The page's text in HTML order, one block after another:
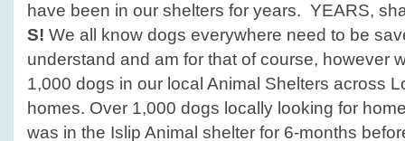
have been in our shelters for years. YEARS,
S! We all know dogs everywhere need to be
understand and am for that of course, however
1,000 dogs in our local Animal Shelters across
homes. Over 1,000 dogs locally looking for
was in the Islip Animal shelter for 6-months